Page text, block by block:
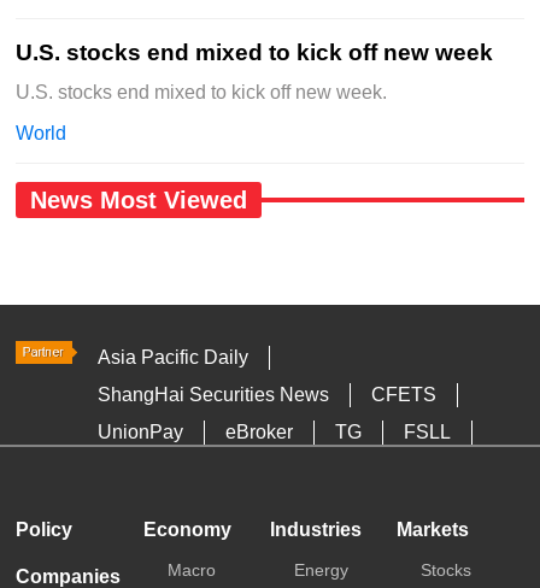
U.S. stocks end mixed to kick off new week
U.S. stocks end mixed to kick off new week.
World
News Most Viewed
Asia Pacific Daily
ShangHai Securities News
CFETS
UnionPay
eBroker TG
FSLL
Policy
Companies
Economy
Macro
Industries
Energy
Markets
Stocks